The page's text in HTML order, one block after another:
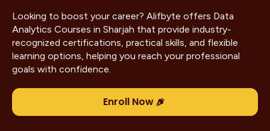
Looking to boost your career? Alifbyte offers Data
Analytics Courses in Sharjah that provide industry-
recognized certifications, practical skills, and flexible
learning options, helping you reach your professional
goals with confidence.
Enroll Now